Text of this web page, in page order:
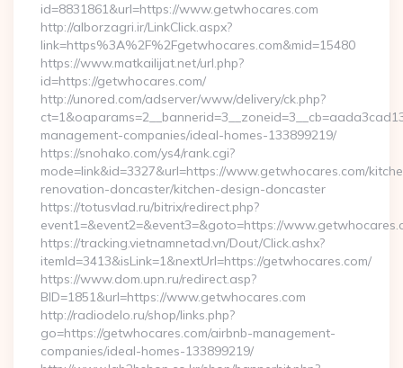
id=8831861&url=https://www.getwhocares.com
http://alborzagri.ir/LinkClick.aspx?
link=https%3A%2F%2Fgetwhocares.com&mid=15480
https://www.matkailijat.net/url.php?
id=https://getwhocares.com/
http://unored.com/adserver/www/delivery/ck.php?
management-companies/ideal-homes-133899219/
https://snohako.com/ys4/rank.cgi?
mode=link&id=3327&url=https://www.getwhocares.com/
renovation-doncaster/kitchen-design-doncaster
https://totusvlad.ru/bitrix/redirect.php?
event1=&event2=&event3=&goto=https://
https://tracking.vietnamnetad.vn/Dout/Click.ashx?
itemId=3413&isLink=1&nextUrl=https://getwhocares.com/
https://www.dom.upn.ru/redirect.asp?
BID=1851&url=https://www.getwhocares.com
http://radiodelo.ru/shop/links.php?
go=https://getwhocares.com/airbnb-management-
companies/ideal-homes-133899219/